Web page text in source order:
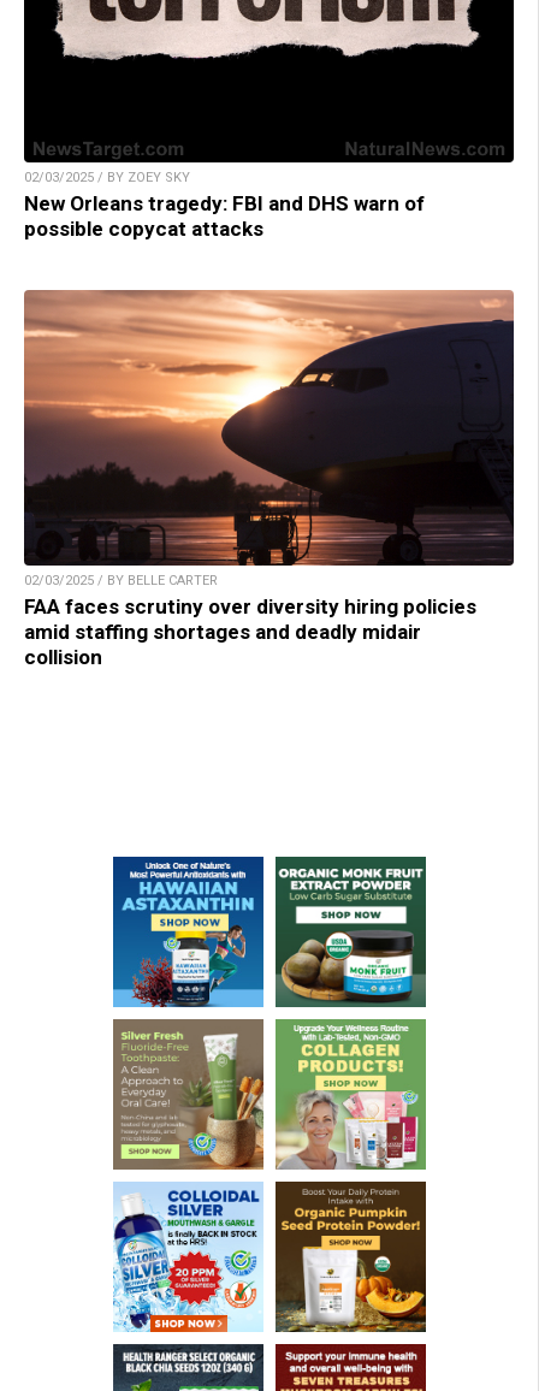
02/03/2025 / BY ZOEY SKY
New Orleans tragedy: FBI and DHS warn of
possible copycat attacks
02/03/2025 / BY BELLE CARTER
FAA faces scrutiny over diversity hiring policies
amid staffing shortages and deadly midair
collision